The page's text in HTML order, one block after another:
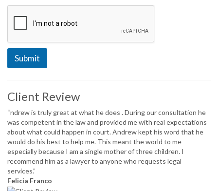
Submit
Client Review
“ndrew is truly great at what he does . During our consultation he
was competent in the law and provided me with real expectations
about what could happen in court. Andrew kept his word that he
would do his best to help me. This meant the world to me
especially because I am a single mother of three children. I
recommend him as a lawyer to anyone who requests legal
services.”
Felicia Franco